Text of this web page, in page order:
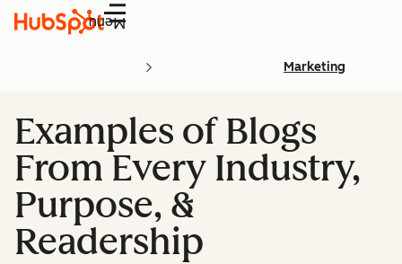
Menu
Marketing
Examples of Blogs
From Every Industry,
Purpose, &
Readership